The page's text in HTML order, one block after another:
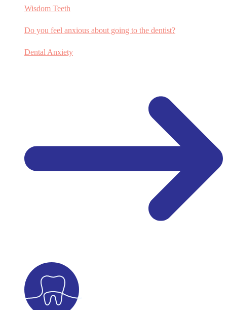
Wisdom Teeth
Do you feel anxious about going to the dentist?
Dental Anxiety